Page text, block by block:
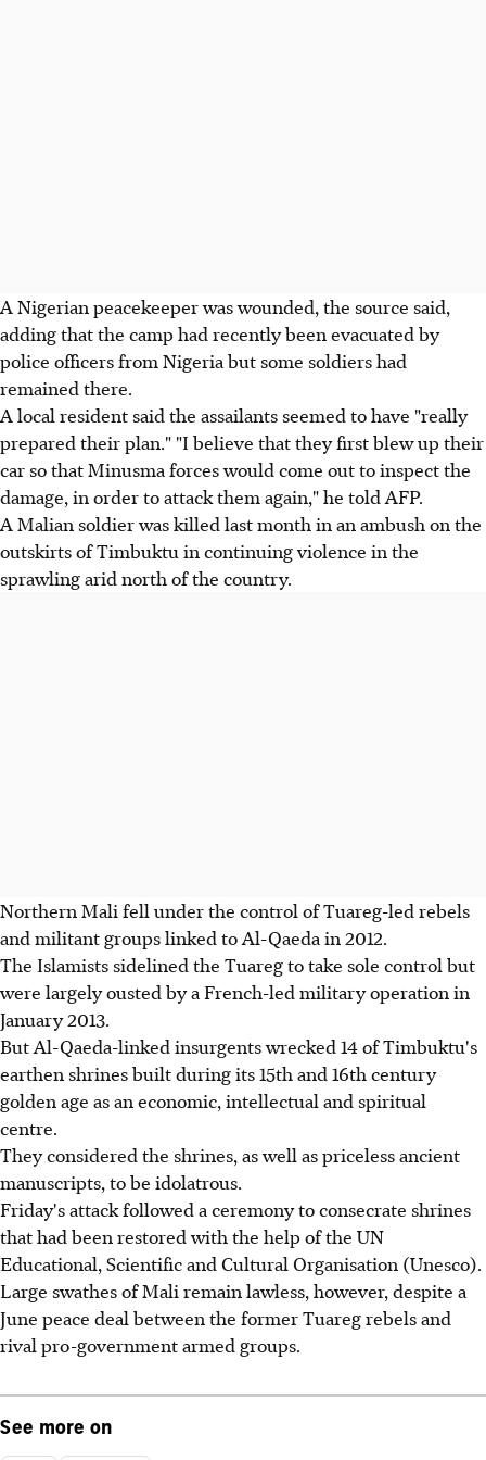
A Nigerian peacekeeper was wounded, the source said,
adding that the camp had recently been evacuated by
police officers from Nigeria but some soldiers had
remained there.
A local resident said the assailants seemed to have "really
prepared their plan." "I believe that they first blew up their
car so that Minusma forces would come out to inspect the
damage, in order to attack them again," he told AFP.
A Malian soldier was killed last month in an ambush on the
outskirts of Timbuktu in continuing violence in the
sprawling arid north of the country.
Northern Mali fell under the control of Tuareg-led rebels
and militant groups linked to Al-Qaeda in 2012.
The Islamists sidelined the Tuareg to take sole control but
were largely ousted by a French-led military operation in
January 2013.
But Al-Qaeda-linked insurgents wrecked 14 of Timbuktu's
earthen shrines built during its 15th and 16th century
golden age as an economic, intellectual and spiritual
centre.
They considered the shrines, as well as priceless ancient
manuscripts, to be idolatrous.
Friday's attack followed a ceremony to consecrate shrines
that had been restored with the help of the UN
Educational, Scientific and Cultural Organisation (Unesco).
Large swathes of Mali remain lawless, however, despite a
June peace deal between the former Tuareg rebels and
rival pro-government armed groups.
See more on